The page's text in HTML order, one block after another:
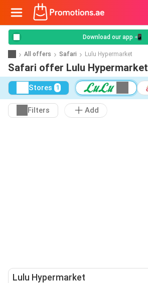
Download our app 📲
All offers Safari Lulu Hypermarket
Safari offer Lulu Hypermarket
Stores 1
Filters Add
Lulu Hypermarket